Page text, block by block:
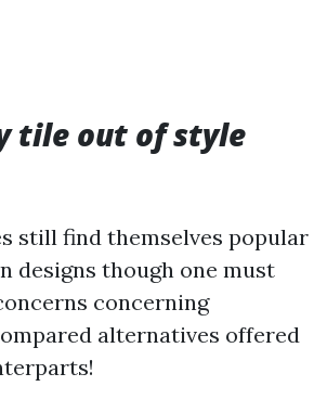
tile out of style
still find themselves popular
designs though one must
concerning
alternatives offered